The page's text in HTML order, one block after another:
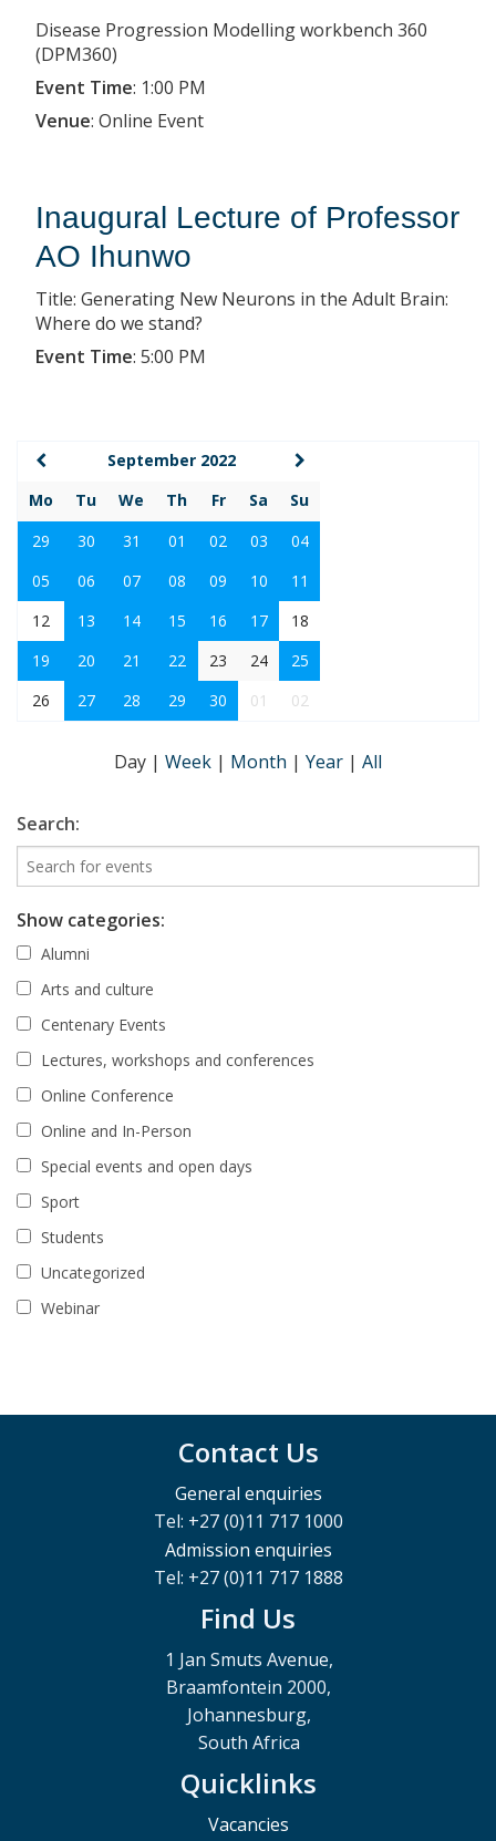
Disease Progression Modelling workbench 360
(DPM360)
Event Time: 1:00 PM
Venue: Online Event
Inaugural Lecture of Professor
AO Ihunwo
Title: Generating New Neurons in the Adult Brain:
Where do we stand?
Event Time: 5:00 PM
September 2022
Mo
Tu We Th Fr Sa
Su
29
30 31 01 02 03
04
05
06 07 08 09 10
11
12
13 14 15 16 17
18
19
20 21 22 23 24
25
26
27 28 29 30 01 02
Day | Week | Month | Year | All
Search:
Show categories:
Alumni
Arts and culture
Centenary Events
Lectures, workshops and conferences
Online Conference
Online and In-Person
Special events and open days
Sport
Students
Uncategorized
Webinar
Contact Us
General enquiries
Tel: +27 (0)11 717 1000
Admission enquiries
Tel: +27 (0)11 717 1888
Find Us
1 Jan Smuts Avenue,
Braamfontein 2000,
Johannesburg,
South Africa
Quicklinks
Vacancies